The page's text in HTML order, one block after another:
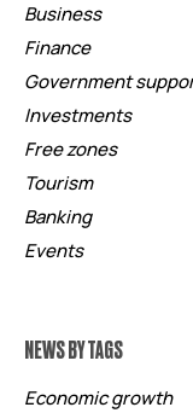
Business
Finance
Government
Investments
Free zones
Tourism
Banking
Events
NEWS BY TAGS
Economic growth